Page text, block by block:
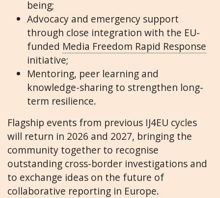
being;
Advocacy and emergency support
through close integration with the EU-
funded Media Freedom Rapid Response
initiative;
Mentoring, peer learning and
knowledge-sharing to strengthen long-
term resilience.
Flagship events from previous IJ4EU cycles
will return in 2026 and 2027, bringing the
community together to recognise
outstanding cross-border investigations and
to exchange ideas on the future of
collaborative reporting in Europe.